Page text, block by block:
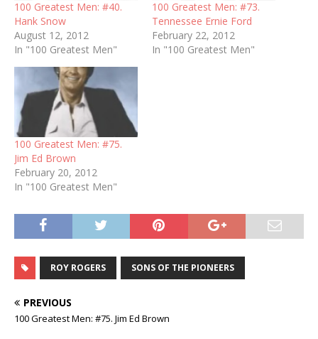
100 Greatest Men: #40.
Hank Snow
August 12, 2012
In "100 Greatest Men"
100 Greatest Men: #73.
Tennessee Ernie Ford
February 22, 2012
In "100 Greatest Men"
100 Greatest Men: #75.
Jim Ed Brown
February 20, 2012
In "100 Greatest Men"
ROY ROGERS SONS OF THE PIONEERS
PREVIOUS
100 Greatest Men: #75. Jim Ed Brown